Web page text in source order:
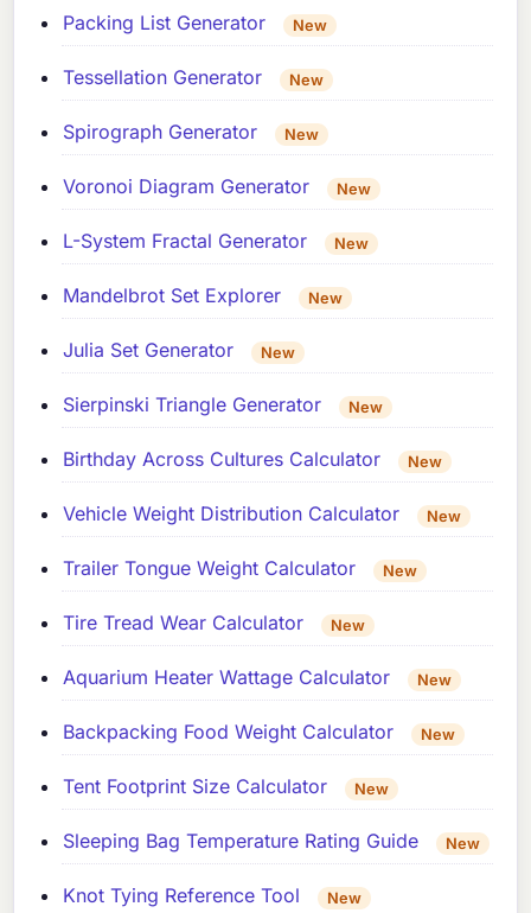
Packing List Generator New
Tessellation Generator New
Spirograph Generator New
Voronoi Diagram Generator New
L-System Fractal Generator New
Mandelbrot Set Explorer New
Julia Set Generator New
Sierpinski Triangle Generator New
Birthday Across Cultures Calculator New
Vehicle Weight Distribution Calculator New
Trailer Tongue Weight Calculator New
Tire Tread Wear Calculator New
Aquarium Heater Wattage Calculator New
Backpacking Food Weight Calculator New
Tent Footprint Size Calculator New
Sleeping Bag Temperature Rating Guide New
Knot Tying Reference Tool New